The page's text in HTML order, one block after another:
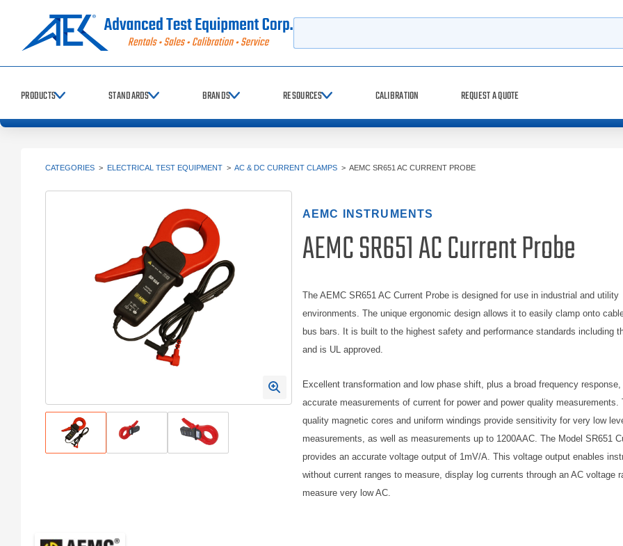
PRODUCTS STANDARDS BRANDS RESOURCES CALIBRATION REQUEST A QUOTE
CATEGORIES > ELECTRICAL TEST EQUIPMENT > AC & DC CURRENT CLAMPS > AEMC SR651 AC CURRENT PROBE
AEMC INSTRUMENTS
AEMC SR651 AC Current Probe
The AEMC SR651 AC Current Probe is designed for use in industrial and utility
environments. The unique ergonomic design allows it to easily clamp onto
bus bars. It is built to the highest safety and performance standards including
and is UL approved.
Excellent transformation and low phase shift, plus a broad frequency response,
accurate measurements of current for power and power quality measurements.
quality magnetic cores and uniform windings provide sensitivity for very low
measurements, as well as measurements up to 1200AAC. The Model SR651
provides an accurate voltage output of 1mV/A. This voltage output enables
without current ranges to measure, display log currents through an AC voltage
measure very low AC.